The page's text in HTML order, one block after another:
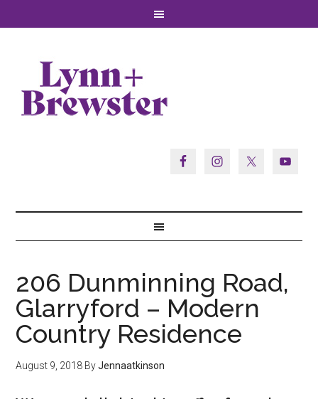
206 Dunminning Road,
Glarryford – Modern
Country Residence
August 9, 2018 ByJennaatkinson